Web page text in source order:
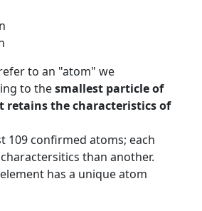
to an "atom" we
to thesmallest particle of
retains the characteristics of
109 confirmed atoms; each
than another.
has a unique atom